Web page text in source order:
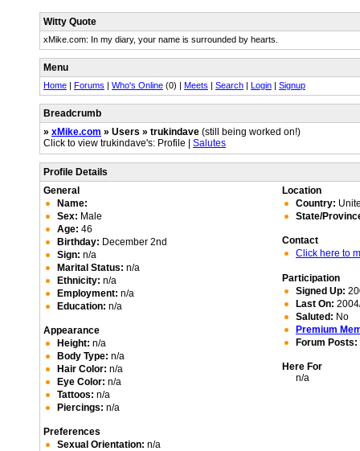
Witty Quote
xMike.com: In my diary, your name is surrounded by hearts.
Menu
Home | Forums | Who's Online (0) | Meets | Search | Login | Signup
Breadcrumb
» xMike.com » Users » trukindave (still being worked on!)
Click to view trukindave's: Profile | Salutes
Profile Details
General
Name:
Sex: Male
Age: 46
Birthday: December 2nd
Sign: n/a
Marital Status: n/a
Ethnicity: n/a
Employment: n/a
Education: n/a
Appearance
Height: n/a
Body Type: n/a
Hair Color: n/a
Eye Color: n/a
Tattoos: n/a
Piercings: n/a
Preferences
Sexual Orientation: n/a
Location
Country:
State/
Contact
Click here to
Participation
Signed Up:
Last On:
Saluted: No
Premium
Forum Posts:
Here For
n/a